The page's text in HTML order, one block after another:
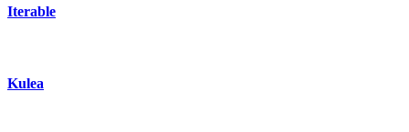
Iterable
Kulea